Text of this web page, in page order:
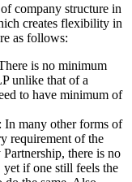
company structure in
creates flexibility in
as follows:
is no minimum
unlike that of a
to have minimum of
: In many other forms of
requirement of the
there is no
if one still feels the